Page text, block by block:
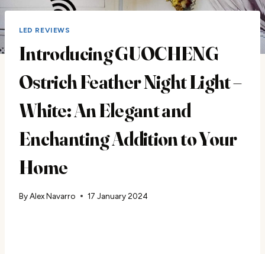
LED REVIEWS
Introducing GUOCHENG
Ostrich Feather Night Light –
White: An Elegant and
Enchanting Addition to Your
Home
ByAlex Navarro 17 January 2024